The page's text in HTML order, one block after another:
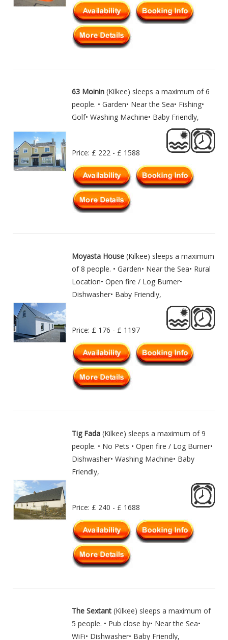
63 Moinin (Kilkee) sleeps a maximum of 6
people. • Garden• Near the Sea• Fishing•
Golf• Washing Machine• Baby Friendly,
Price: £ 222 - £ 1588
Moyasta House (Kilkee) sleeps a maximum
of 8 people. • Garden• Near the Sea• Rural
Location• Open fire / Log Burner•
Dishwasher• Baby Friendly,
Price: £ 176 - £ 1197
Tig Fada (Kilkee) sleeps a maximum of 9
people. • No Pets • Open fire / Log Burner•
Dishwasher• Washing Machine• Baby
Friendly,
Price: £ 240 - £ 1688
The Sextant (Kilkee) sleeps a maximum of
5 people. • Pub close by• Near the Sea•
WiFi• Dishwasher• Baby Friendly,